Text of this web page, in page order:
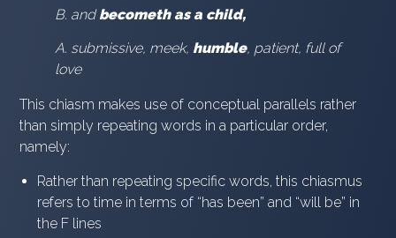
B. andbecometh as a child,
A. submissive, meek, humble, patient, full of
love
This chiasm makes use of conceptual parallels rather
than simply repeating words in a particular order,
namely:
Rather than repeating specific words, this chiasmus
refers to time in terms of “has been” and “will be” in
the F lines